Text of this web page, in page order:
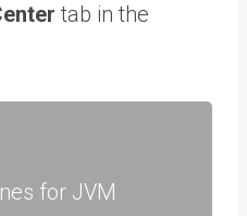
tab in the
for JVM